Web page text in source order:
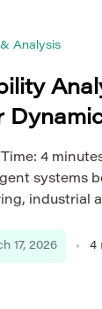
Analysis
4
systems
industrial
necessity.
platforms,
17, 2026 4